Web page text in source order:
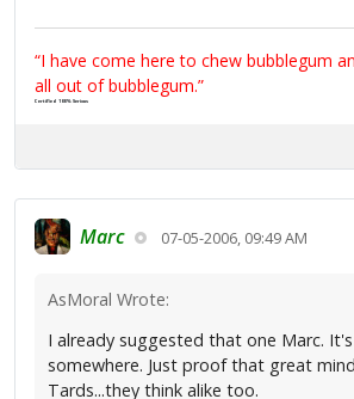
“I have come here to chew bubblegum
all out of bubblegum.”
Certified 100% Serious
Marc 07-05-2006, 09:49 AM
AsMoral Wrote:
I already suggested that one Marc.
somewhere. Just proof that great
Tards...they think alike too.